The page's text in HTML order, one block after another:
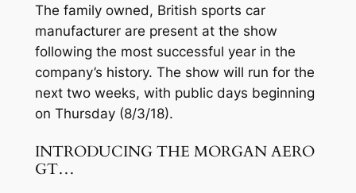
The family owned, British sports car
manufacturer are present at the show
following the most successful year in the
company’s history. The show will run for the
next two weeks, with public days beginning
on Thursday (8/3/18).
INTRODUCING THE MORGAN AERO
GT…